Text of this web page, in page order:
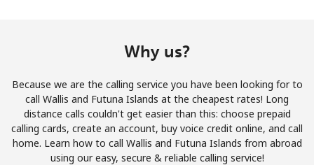
By opening an account on this website, I agree to these
Terms and Conditions.
Join
Why us?
Because we are the calling service you have been looking for to
call Wallis and Futuna Islands at the cheapest rates! Long
distance calls couldn't get easier than this: choose prepaid
calling cards, create an account, buy voice credit online, and call
home. Learn how to call Wallis and Futuna Islands from abroad
using our easy, secure & reliable calling service!